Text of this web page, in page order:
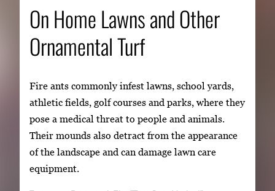
On Home Lawns and Other
Ornamental Turf
Fire ants commonly infest lawns, school yards,
athletic fields, golf courses and parks, where they
pose a medical threat to people and animals.
Their mounds also detract from the appearance
of the landscape and can damage lawn care
equipment.